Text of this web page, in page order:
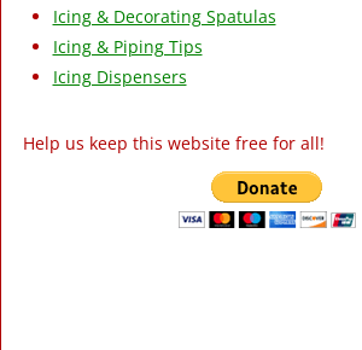
Icing & Decorating Spatulas
Icing & Piping Tips
Icing Dispensers
Help us keep this website free for all!